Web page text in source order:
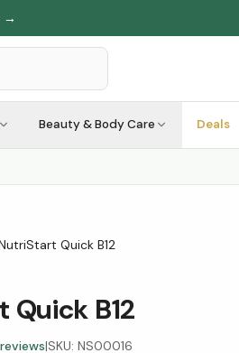
→
Beauty & Body Care Deals
Quick B12
B12
reviews|SKU: NS00016